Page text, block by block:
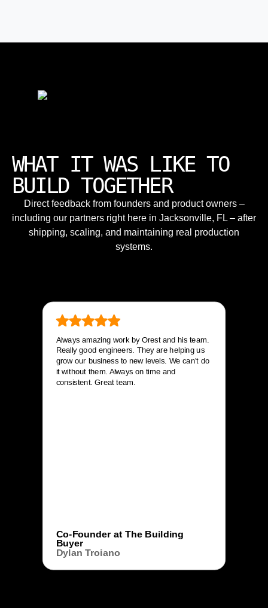
WHAT IT WAS LIKE TO
BUILD TOGETHER
Direct feedback from founders and product owners –
including our partners right here in Jacksonville, FL – after
shipping, scaling, and maintaining real production
systems.
Always amazing work by Orest and his team.
Really good engineers. They are helping us
grow our business to new levels. We can’t do
it without them. Always on time and
consistent. Great team.
Co-Founder at The Building
Buyer
Dylan Troiano